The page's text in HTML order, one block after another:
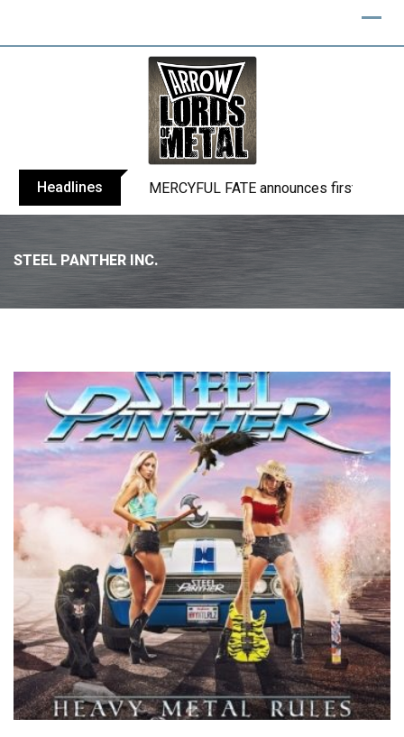
Headlines BLIND CHANNEL release “Diana” / “No
STEEL PANTHER INC.